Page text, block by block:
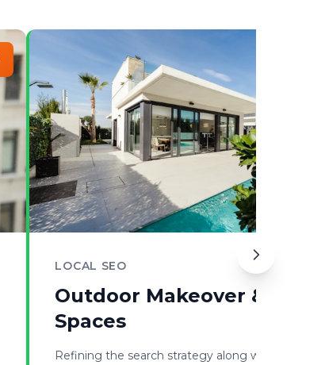
LOCAL SEO
Outdoor Makeover &
Spaces
Refining the search strategy along with visual